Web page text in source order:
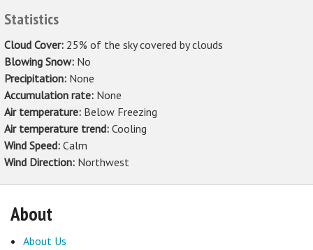
Statistics
Cloud Cover: 25% of the sky covered by clouds
Blowing Snow: No
Precipitation: None
Accumulation rate: None
Air temperature: Below Freezing
Air temperature trend: Cooling
Wind Speed: Calm
Wind Direction: Northwest
About
About Us